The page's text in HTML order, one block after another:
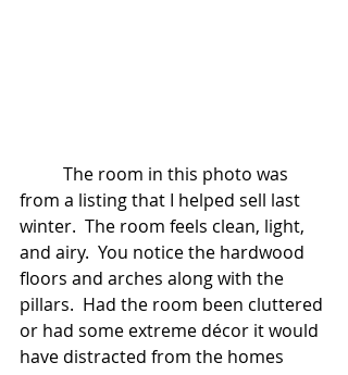
from a listing that I helped sell last
winter.  The room feels clean, light,
and airy.  You notice the hardwood
floors and arches along with the
pillars.  Had the room been cluttered
or had some extreme décor it would
have distracted from the homes